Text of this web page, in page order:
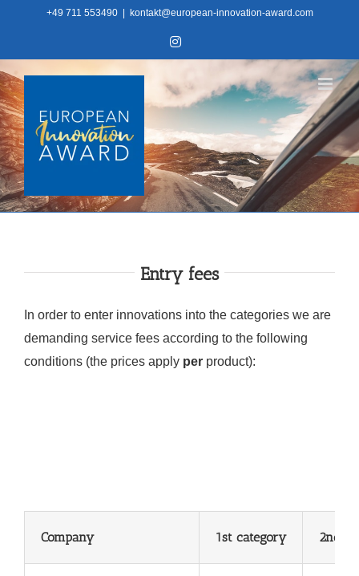
content
+49 711 553490 kontakt@european-innovation-award.com
Instagram
Entry fees
In order to enter innovations into the categories we are
demanding service fees according to the following
conditions (the prices apply per product):
Company 1st category 2nd